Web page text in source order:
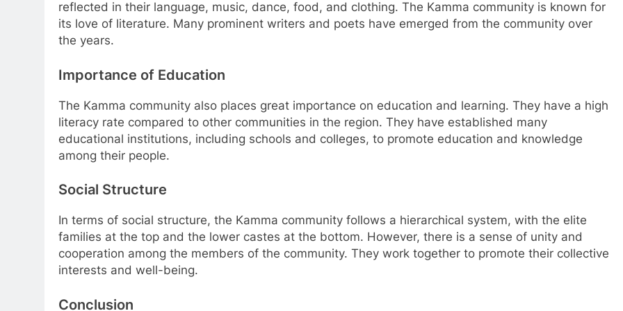
reflected in their language, music, dance, food, and clothing. The Kamma community is known for
its love of literature. Many prominent writers and poets have emerged from the community over
the years.
Importance of Education
The Kamma community also places great importance on education and learning. They have a high
literacy rate compared to other communities in the region. They have established many
educational institutions, including schools and colleges, to promote education and knowledge
among their people.
Social Structure
In terms of social structure, the Kamma community follows a hierarchical system, with the elite
families at the top and the lower castes at the bottom. However, there is a sense of unity and
cooperation among the members of the community. They work together to promote their collective
interests and well-being.
Conclusion